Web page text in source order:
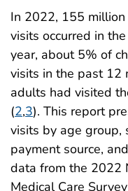
In 2022, 155
visits occurred in
year, about 5% of
visits in the past 12
adults had visited
(2,3). This report
visits by age group,
payment source,
data from the 2022
Medical Care